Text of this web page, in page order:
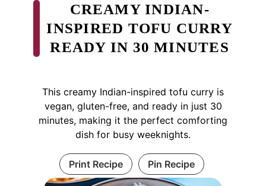
CREAMY INDIAN-
INSPIRED TOFU CURRY
READY IN 30 MINUTES
This creamy Indian-inspired tofu curry is
vegan, gluten-free, and ready in just 30
minutes, making it the perfect comforting
dish for busy weeknights.
Print Recipe Pin Recipe